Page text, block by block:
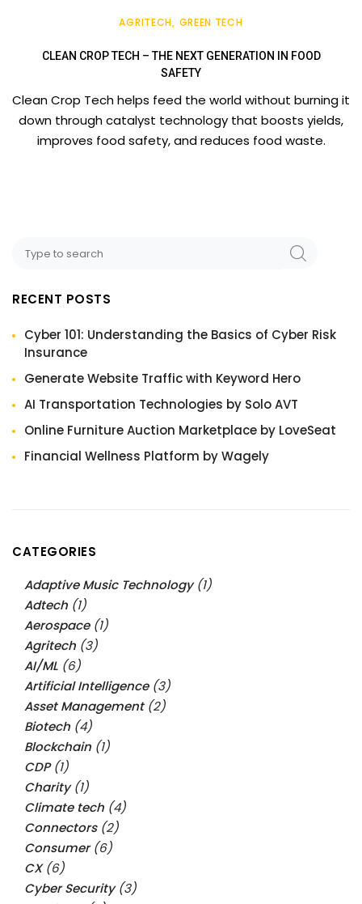
AGRITECH GREEN TECH
CLEAN CROP TECH – THE NEXT GENERATION IN FOOD
SAFETY
Clean Crop Tech helps feed the world without burning it
down through catalyst technology that boosts yields,
improves food safety, and reduces food waste.
RECENT POSTS
Cyber 101: Understanding the Basics of Cyber Risk
Insurance
Generate Website Traffic with Keyword Hero
AI Transportation Technologies by Solo AVT
Online Furniture Auction Marketplace by LoveSeat
Financial Wellness Platform by Wagely
CATEGORIES
Adaptive Music Technology(1)
Adtech (1)
Aerospace(1)
Agritech (3)
AI/ML (6)
Artificial Intelligence(3)
Asset Management(2)
Biotech (4)
Blockchain (1)
CDP(1)
Charity(1)
Climate tech (4)
Connectors(2)
Consumer(6)
CX(6)
Cyber Security(3)